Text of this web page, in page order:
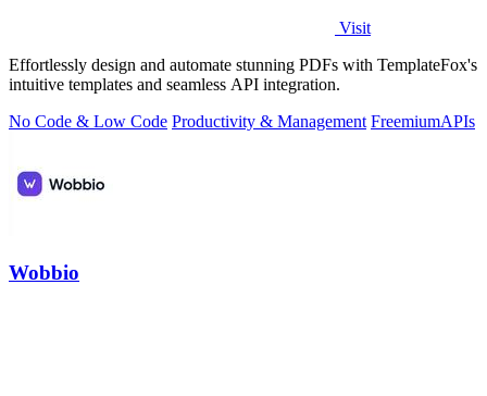
Visit
Effortlessly design and automate stunning PDFs with TemplateFox's
intuitive templates and seamless API integration.
No Code & Low Code Productivity & Management FreemiumAPIs
Wobbio